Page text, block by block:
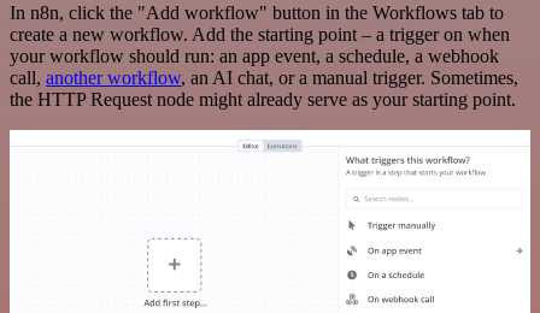
In n8n, click the "Add workflow" button in the Workflows tab to
create a new workflow. Add the starting point – a trigger on when
your workflow should run: an app event, a schedule, a webhook
call, another workflow, an AI chat, or a manual trigger. Sometimes,
the HTTP Request node might already serve as your starting point.